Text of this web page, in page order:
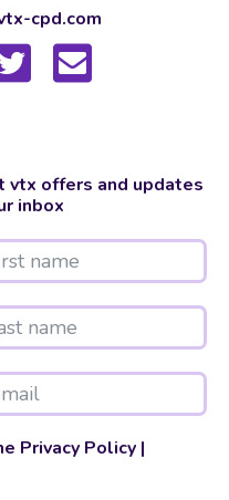
cpd.com
vtx offers and updates
inbox
Privacy Policy |